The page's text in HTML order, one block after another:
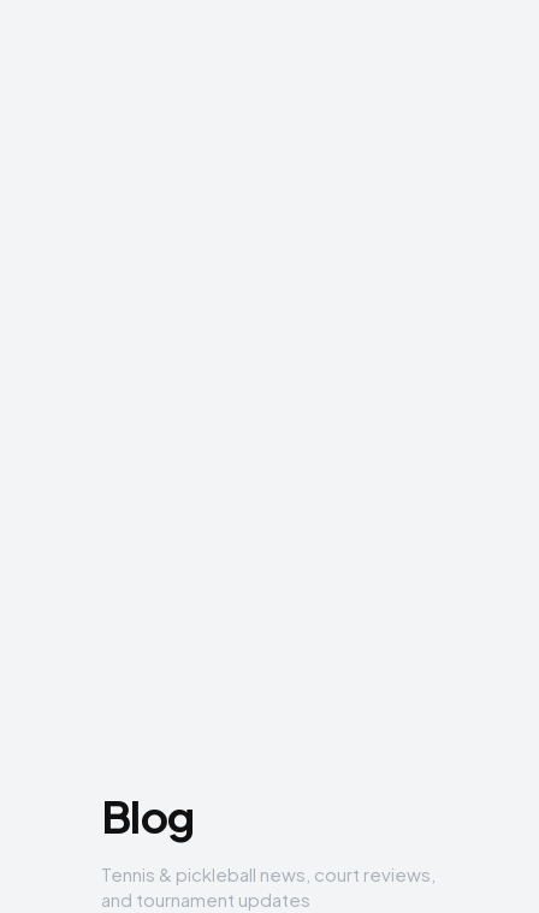
Blog
Tennis & pickleball news, court reviews,
and tournament updates